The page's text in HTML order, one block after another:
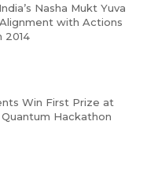
Nasha Mukt Yuva
with Actions
2014
Win First Prize at
Hackathon